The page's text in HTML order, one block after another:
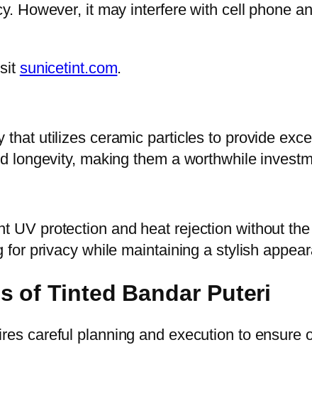
However, it may interfere with cell phone
sunicetint.com.
that utilizes ceramic particles to provide
longevity, making them a worthwhile
UV protection and heat rejection without
privacy while maintaining a stylish
of Tinted Bandar Puteri
careful planning and execution to ensure